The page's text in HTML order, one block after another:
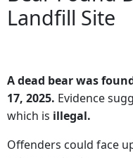
Landfill Site
A dead bear was
17, 2025. Evidence
which is illegal.
Offenders could face